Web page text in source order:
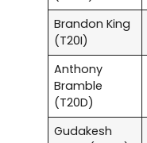
Brandon King
(T20I)
Anthony
Bramble
(T20D)
Gudakesh